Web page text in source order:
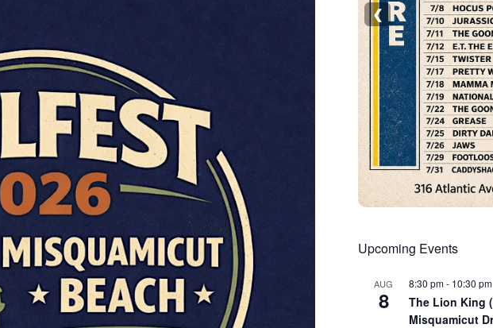
❮
Upcoming Events
AUG
8
8:30 pm- 10:30 pm
The Lion King
Misquamicut